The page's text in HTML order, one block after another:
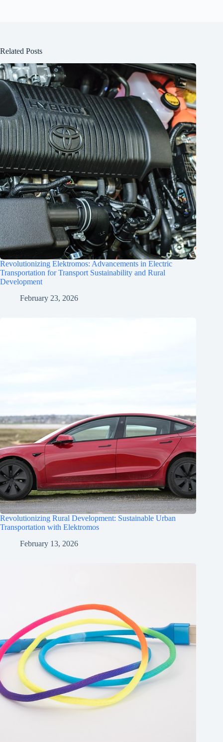
Related Posts
Revolutionizing Elektromos: Advancements in Electric
Transportation for Transport Sustainability and Rural
Development
February 23, 2026
Revolutionizing Rural Development: Sustainable Urban
Transportation with Elektromos
February 13, 2026